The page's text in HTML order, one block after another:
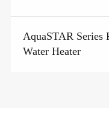
AquaSTAR Series
Water Heater